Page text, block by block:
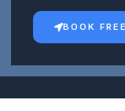
BOOK